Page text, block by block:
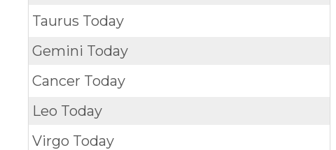
Taurus Today
Gemini Today
Cancer Today
Leo Today
Virgo Today